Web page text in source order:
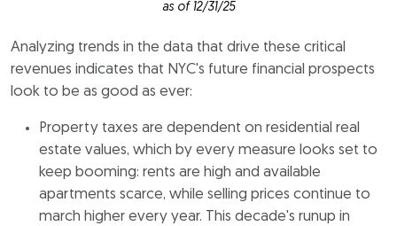
as of 12/31/25
Analyzing trends in the data that drive these critical
revenues indicates that NYC's future financial prospects
look to be as good as ever:
Property taxes are dependent on residential real
estate values, which by every measure looks set to
keep booming: rents are high and available
apartments scarce, while selling prices continue to
march higher every year. This decade's runup in